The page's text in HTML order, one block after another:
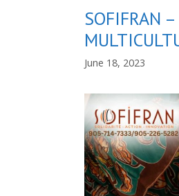
SOFIFRAN
June 18, 2023